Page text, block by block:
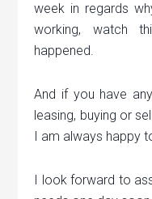
week in regards
working, watch
happened.
And if you have
leasing, buying or
I am always happy
I look forward to